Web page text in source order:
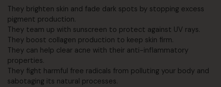
They brighten skin and fade dark spots by stopping excess
pigment production.
They team up with sunscreen to protect against UV rays.
They boost collagen production to keep skin firm.
They can help clear acne with their anti-inflammatory
properties.
They fight harmful free radicals from polluting your body and
sabotaging its natural processes.